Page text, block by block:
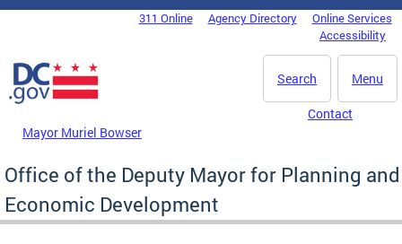
Skip to main content
DC Agency Top Menu311 Online Agency Directory
Online Services
Accessibility
Menu
Search
Mayor Muriel Bowser
Contact
Office of the Deputy Mayor for Planning and
Economic Development